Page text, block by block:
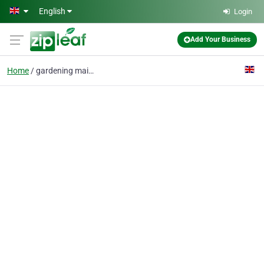
Skip to main content
English Login
Add Your Business
Home gardening maintenance